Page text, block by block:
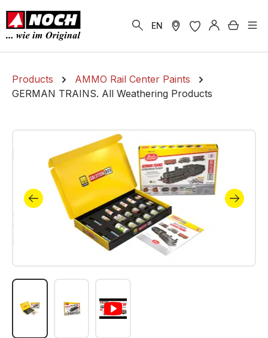
content
EN
Products
AMMO Rail Center Paints
GERMAN TRAINS. All Weathering Products
Skip image gallery